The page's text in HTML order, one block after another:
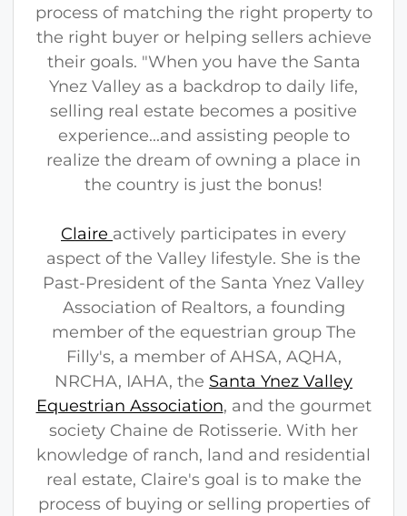
process of matching the right property to
the right buyer or helping sellers achieve
their goals. "When you have the Santa
Ynez Valley as a backdrop to daily life,
selling real estate becomes a positive
experience...and assisting people to
realize the dream of owning a place in
the country is just the bonus!
Claire actively participates in every
aspect of the Valley lifestyle. She is the
Past-President of the Santa Ynez Valley
Association of Realtors, a founding
member of the equestrian group The
Filly's, a member of AHSA, AQHA,
NRCHA, IAHA, the Santa Ynez Valley
Equestrian Association, and the gourmet
society Chaine de Rotisserie. With her
knowledge of ranch, land and residential
real estate, Claire's goal is to make the
process of buying or selling properties of